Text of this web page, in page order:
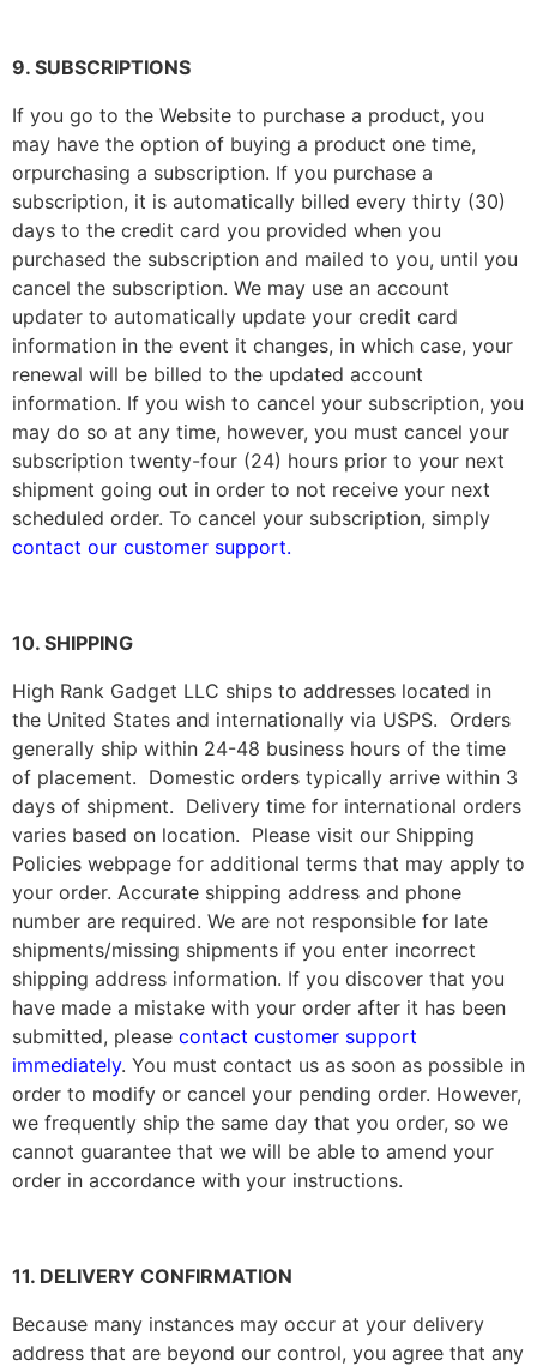
9. SUBSCRIPTIONS
If you go to the Website to purchase a product, you
may have the option of buying a product one time,
orpurchasing a subscription. If you purchase a
subscription, it is automatically billed every thirty (30)
days to the credit card you provided when you
purchased the subscription and mailed to you, until you
cancel the subscription. We may use an account
updater to automatically update your credit card
information in the event it changes, in which case, your
renewal will be billed to the updated account
information. If you wish to cancel your subscription, you
may do so at any time, however, you must cancel your
subscription twenty-four (24) hours prior to your next
shipment going out in order to not receive your next
scheduled order. To cancel your subscription, simply
contact our customer support.
10. SHIPPING
High Rank Gadget LLC ships to addresses located in
the United States and internationally via USPS. Orders
generally ship within 24-48 business hours of the time
of placement. Domestic orders typically arrive within 3
days of shipment. Delivery time for international orders
varies based on location. Please visit our Shipping
Policies webpage for additional terms that may apply to
your order. Accurate shipping address and phone
number are required. We are not responsible for late
shipments/missing shipments if you enter incorrect
shipping address information. If you discover that you
have made a mistake with your order after it has been
submitted, please contact customer support
immediately. You must contact us as soon as possible in
order to modify or cancel your pending order. However,
we frequently ship the same day that you order, so we
cannot guarantee that we will be able to amend your
order in accordance with your instructions.
11. DELIVERY CONFIRMATION
Because many instances may occur at your delivery
address that are beyond our control, you agree that any